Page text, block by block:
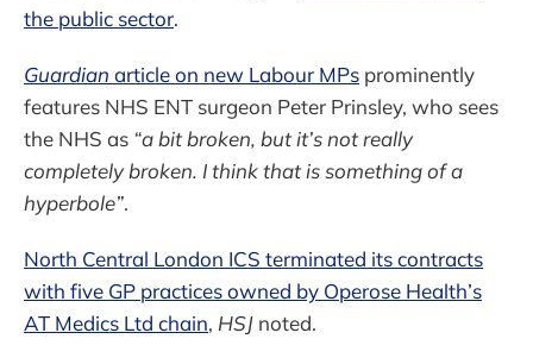
the public sector.
Guardian article on new Labour MPs prominently
features NHS ENT surgeon Peter Prinsley, who sees
the NHS as “a bit broken, but it’s not really
completely broken. I think that is something of a
hyperbole”.
North Central London ICS terminated its contracts
with five GP practices owned by Operose Health’s
AT Medics Ltd chain, HSJ noted.